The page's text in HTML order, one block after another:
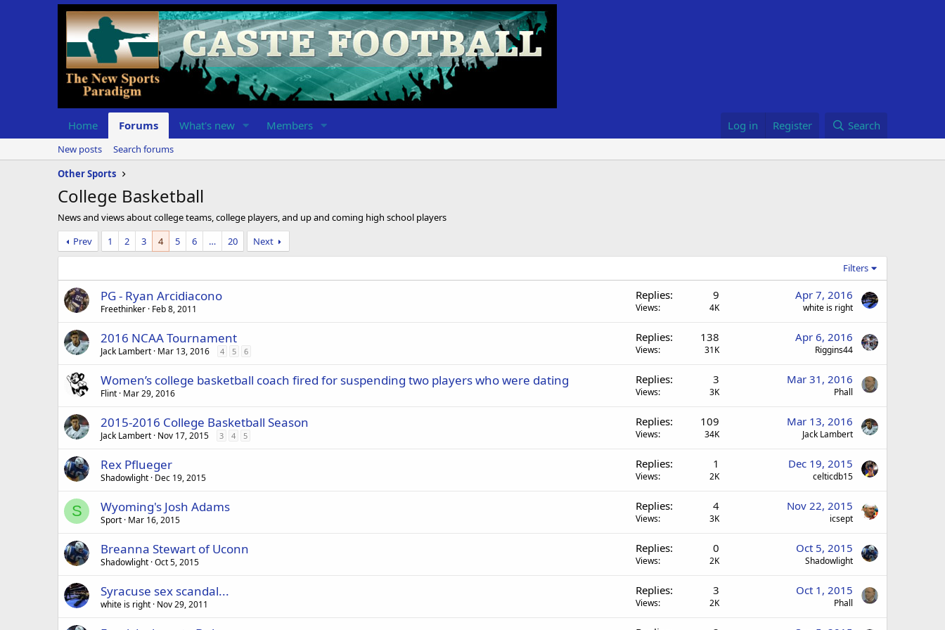
Home Forums What's new Members Log in Register Search
New posts
Search forums
Other Sports
College Basketball
News and views about college teams, college players, and up and coming high school players
Prev
1 2 3 4 5 6 … 20 Next
Filters
PG - Ryan Arcidiacono
Freethinker Feb 8, 2011
Replies 9
Views 4K
Apr 7, 2016
white is right
2016 NCAA Tournament
Jack Lambert Mar 13, 2016 4 5 6
Replies 138
Views 31K
Apr 6, 2016
Riggins44
Women’s college basketball coach fired for suspending two players who were dating
Flint Mar 29, 2016
Replies 3
Views 3K
Mar 31, 2016
Phall
2015-2016 College Basketball Season
Jack Lambert Nov 17, 2015 3 4 5
Replies 109
Views 34K
Mar 13, 2016
Jack Lambert
Rex Pflueger
Shadowlight Dec 19, 2015
Replies 1
Views 2K
Dec 19, 2015
celticdb15
S Wyoming's Josh Adams
Sport Mar 16, 2015
Replies 4
Views 3K
Nov 22, 2015
icsept
Breanna Stewart of Uconn
Shadowlight Oct 5, 2015
Replies 0
Views 2K
Oct 5, 2015
Shadowlight
Syracuse sex scandal...
white is right Nov 29, 2011
Replies 3
Views 2K
Oct 1, 2015
Phall